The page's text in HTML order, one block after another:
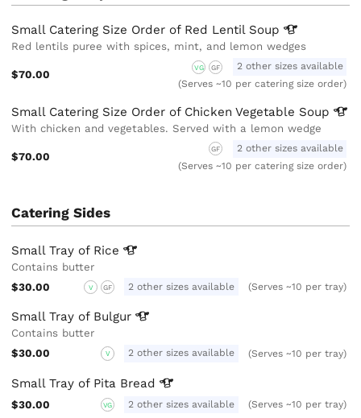
Small Catering Size Order of Red Lentil Soup
Red lentils puree with spices, mint, and lemon wedges
$70.00
VG GF
2 other sizes available
(Serves ~10 per catering size order)
Small Catering Size Order of Chicken Vegetable Soup
With chicken and vegetables. Served with a lemon wedge
$70.00
GF
2 other sizes available
(Serves ~10 per catering size order)
Catering Sides
Small Tray of Rice
Contains butter
$30.00
V GF 2 other sizes available (Serves ~10 per tray)
Small Tray of Bulgur
Contains butter
$30.00
V 2 other sizes available (Serves ~10 per tray)
Small Tray of Pita Bread
$30.00 VG 2 other sizes available (Serves ~10 per tray)